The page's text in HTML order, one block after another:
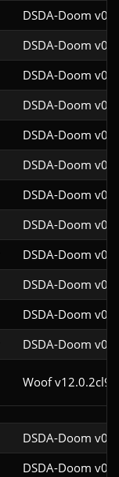
DSDA-Doom
DSDA-Doom
DSDA-Doom
DSDA-Doom
DSDA-Doom
DSDA-Doom
DSDA-Doom
DSDA-Doom
DSDA-Doom
DSDA-Doom
DSDA-Doom
DSDA-Doom
Woof v12.0.2cl9
DSDA-Doom
DSDA-Doom